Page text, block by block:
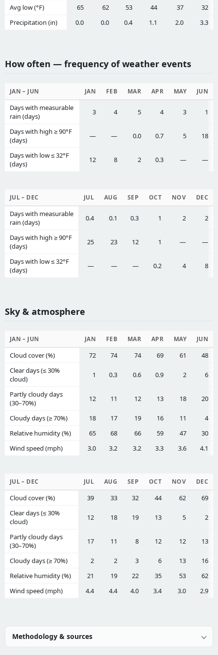
Avg low (°F)
65 62 53 44 37
32
Precipitation (in)
0.0 0.0 0.4 1.1 2.0 3.3
How often — frequency of weather events
JAN – JUN JAN FEB MAR APR MAY JUN
Days with measurable
rain (days)
3 4 5 4 3 1
Days with high ≥ 90°F
(days)
— — 0.0 0.7 5 18
Days with low ≤ 32°F
(days)
12 8 2 0.3 — —
JUL – DEC JUL AUG SEP OCT NOV DEC
Days with measurable
rain (days)
0.4 0.1 0.3 1 2 2
Days with high ≥ 90°F
(days)
25 23 12 1 — —
Days with low ≤ 32°F
(days)
— — — 0.2 4 8
Sky & atmosphere
JAN – JUN JAN FEB MAR APR MAY JUN
Cloud cover (%) 72 74 74 69 61
48
Clear days (≤ 30%
cloud)
1 0.3 0.6 0.9 2 6
Partly cloudy days
(30–70%)
12 11 12 13 18 20
Cloudy days (≥ 70%) 18 17 19 16 11
4
Relative humidity (%)
65 68 66 59 47
30
Wind speed (mph)
3.0 3.2 3.2 3.3 3.6 4.1
JUL – DEC JUL AUG SEP OCT NOV DEC
Cloud cover (%) 39 33 32 44 62
69
Clear days (≤ 30%
cloud)
12 18 19 13 5 2
Partly cloudy days
(30–70%)
17 11 8 12 12 13
Cloudy days (≥ 70%) 2 2 3 6 13
16
Relative humidity (%)
21 19 22 35 53
62
Wind speed (mph)
4.4 4.4 4.0 3.4 3.0 2.9
Methodology & sources